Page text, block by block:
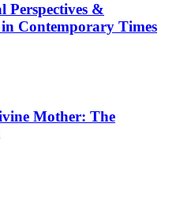
Perspectives &
Contemporary Times
Mother: The